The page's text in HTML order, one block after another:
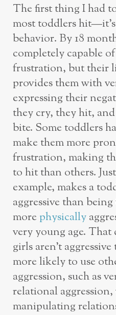
The first thing I had
most toddlers
behavior. By 18
completely capable
frustration, but their
provides them with
expressing their
they cry, they hit,
bite. Some toddlers
make them more
frustration, making
to hit than others.
example, makes a
aggressive than
more physically
very young age. That
girls aren’t
more likely to use
aggression, such as
relational
manipulating